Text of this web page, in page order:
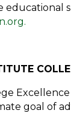
goal of